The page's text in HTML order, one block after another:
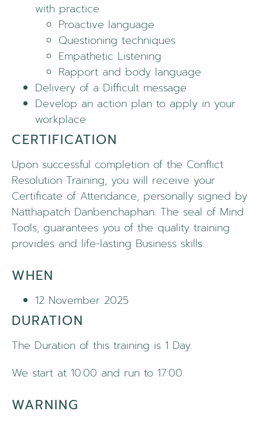
with practice
Proactive language
Questioning techniques
Empathetic Listening
Rapport and body language
Delivery of a Difficult message
Develop an action plan to apply in your
workplace
CERTIFICATION
Upon successful completion of the Conflict
Resolution Training, you will receive your
Certificate of Attendance, personally signed by
Natthapatch Danbenchaphan. The seal of Mind
Tools, guarantees you of the quality training
provides and life-lasting Business skills.
WHEN
12 November 2025
DURATION
The Duration of this training is 1 Day.
We start at 10:00 and run to 17:00.
WARNING